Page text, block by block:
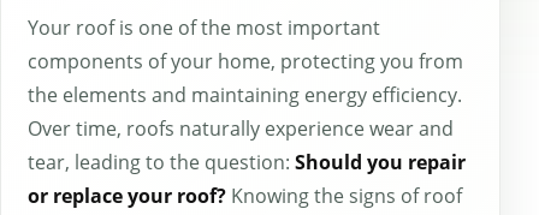
Your roof is one of the most important
components of your home, protecting you from
the elements and maintaining energy efficiency.
Over time, roofs naturally experience wear and
tear, leading to the question: Should you repair
or replace your roof? Knowing the signs of roof